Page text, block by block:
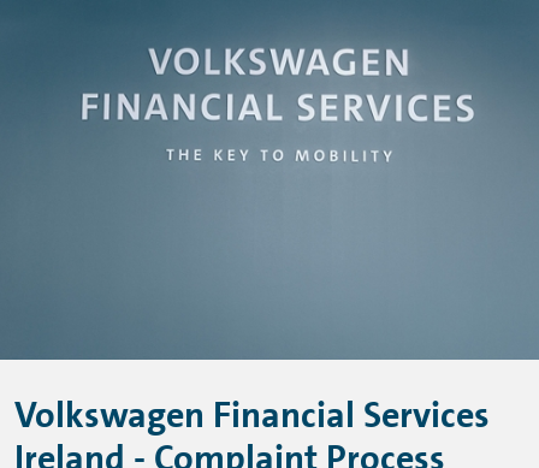
Skip to main content
Skip to footer
Volkswagen Financial Services
Ireland - Complaint Process